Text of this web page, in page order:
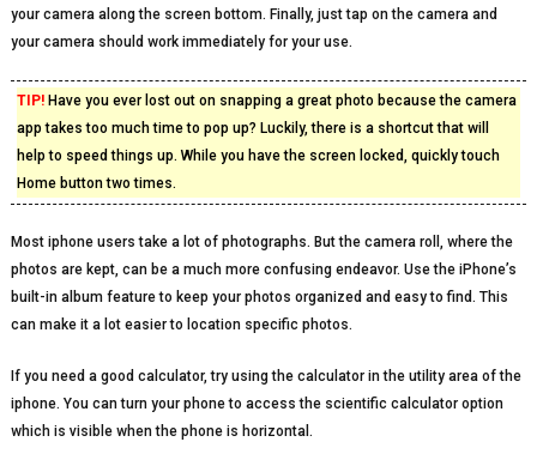
your camera along the screen bottom. Finally, just tap on the camera and
your camera should work immediately for your use.
TIP!Have you ever lost out on snapping a great photo because the camera
app takes too much time to pop up? Luckily, there is a shortcut that will
help to speed things up. While you have the screen locked, quickly touch
Home button two times.
Most iphone users take a lot of photographs. But the camera roll, where the
photos are kept, can be a much more confusing endeavor. Use the iPhone’s
built-in album feature to keep your photos organized and easy to find. This
can make it a lot easier to location specific photos.
If you need a good calculator, try using the calculator in the utility area of the
iphone. You can turn your phone to access the scientific calculator option
which is visible when the phone is horizontal.